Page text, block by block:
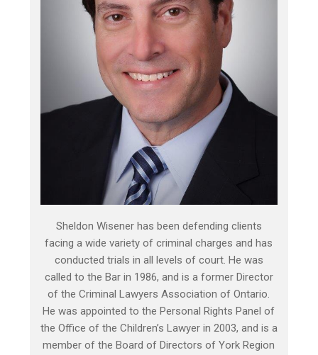
Sheldon Wisener has been defending clients
facing a wide variety of criminal charges and has
conducted trials in all levels of court. He was
called to the Bar in 1986, and is a former Director
of the Criminal Lawyers Association of Ontario.
He was appointed to the Personal Rights Panel of
the Office of the Children’s Lawyer in 2003, and is a
member of the Board of Directors of York Region